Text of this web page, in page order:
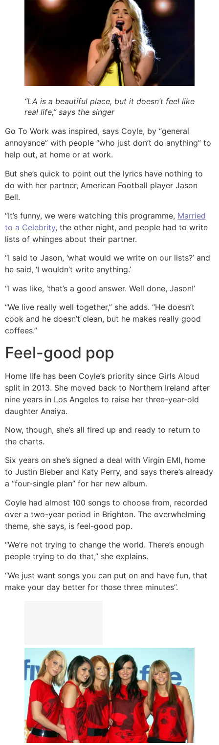
“LA is a beautiful place, but it doesn’t feel like
real life,” says the singer
Go To Work was inspired, says Coyle, by “general
annoyance” with people “who just don’t do anything” to
help out, at home or at work.
But she’s quick to point out the lyrics have nothing to
do with her partner, American Football player Jason
Bell.
“It’s funny, we were watching this programme, Married
to a Celebrity, the other night, and people had to write
lists of whinges about their partner.
“I said to Jason, ‘what would we write on our lists?’ and
he said, ‘I wouldn’t write anything.’
“I was like, ‘that’s a good answer. Well done, Jason!’
“We live really well together,” she adds. “He doesn’t
cook and he doesn’t clean, but he makes really good
coffees.”
Feel-good pop
Home life has been Coyle’s priority since Girls Aloud
split in 2013. She moved back to Northern Ireland after
nine years in Los Angeles to raise her three-year-old
daughter Anaiya.
Now, though, she’s all fired up and ready to return to
the charts.
Six years on she’s signed a deal with Virgin EMI, home
to Justin Bieber and Katy Perry, and says there’s already
a “four-single plan” for her new album.
Coyle had almost 100 songs to choose from, recorded
over a two-year period in Brighton. The overwhelming
theme, she says, is feel-good pop.
“We’re not trying to change the world. There’s enough
people trying to do that,” she explains.
“We just want songs you can put on and have fun, that
make your day better for those three minutes”.